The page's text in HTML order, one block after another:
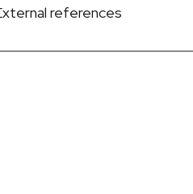
references